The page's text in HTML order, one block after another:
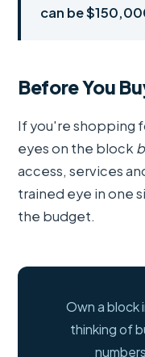
can be
Before You
If you're shopping
eyes on the block
access, services
trained eye in one
the budget.
Own a block
thinking of